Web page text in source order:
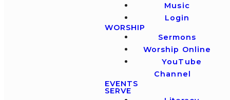
Music
Login
WORSHIP
Sermons
Worship Online
YouTube
Channel
EVENTS
SERVE